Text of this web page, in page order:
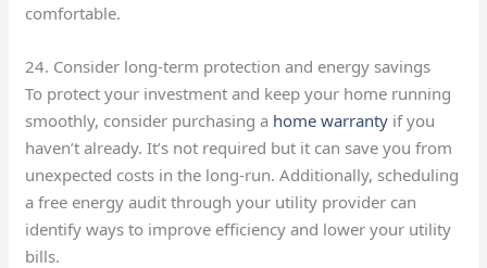
comfortable.
24. Consider long-term protection and energy savings
To protect your investment and keep your home running
smoothly, consider purchasing a home warranty if you
haven’t already. It’s not required but it can save you from
unexpected costs in the long-run. Additionally, scheduling
a free energy audit through your utility provider can
identify ways to improve efficiency and lower your utility
bills.